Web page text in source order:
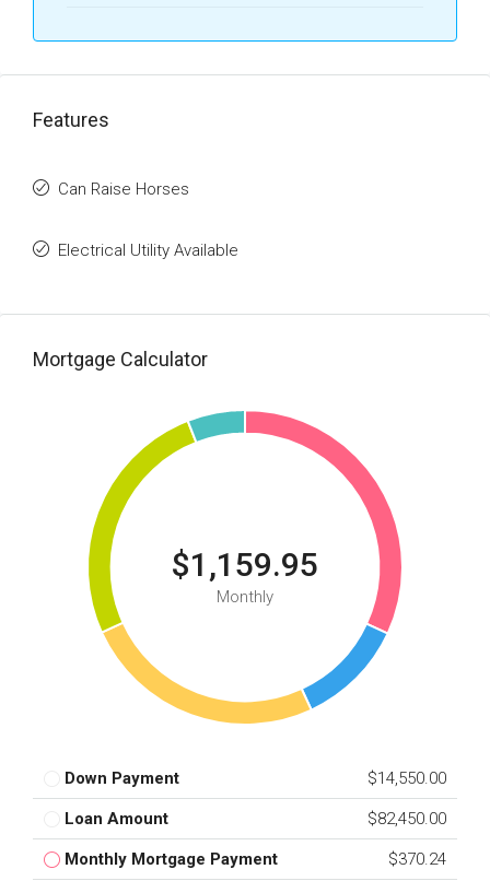
Features
Can Raise Horses
Electrical Utility Available
Mortgage Calculator
$1,159.95
Monthly
Down Payment $14,550.00
Loan Amount $82,450.00
Monthly Mortgage Payment $370.24